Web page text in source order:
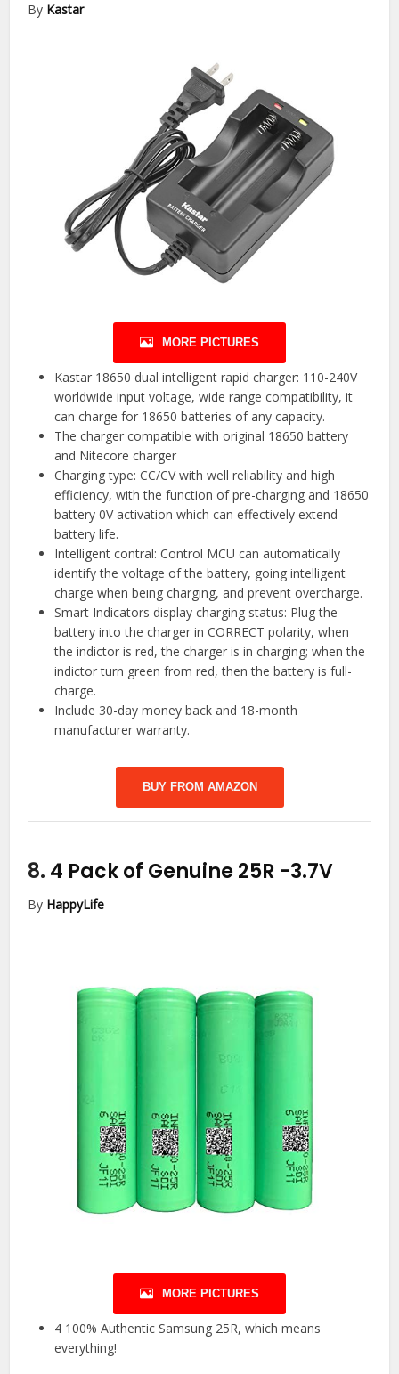
By Kastar
MORE PICTURES
Kastar 18650 dual intelligent rapid charger: 110-240V
worldwide input voltage, wide range compatibility, it
can charge for 18650 batteries of any capacity.
The charger compatible with original 18650 battery
and Nitecore charger
Charging type: CC/CV with well reliability and high
efficiency, with the function of pre-charging and 18650
battery 0V activation which can effectively extend
battery life.
Intelligent contral: Control MCU can automatically
identify the voltage of the battery, going intelligent
charge when being charging, and prevent overcharge.
Smart Indicators display charging status: Plug the
battery into the charger in CORRECT polarity, when
the indictor is red, the charger is in charging; when the
indictor turn green from red, then the battery is full-
charge.
Include 30-day money back and 18-month
manufacturer warranty.
BUY FROM AMAZON
8. 4 Pack of Genuine 25R -3.7V
By HappyLife
MORE PICTURES
4 100% Authentic Samsung 25R, which means
everything!